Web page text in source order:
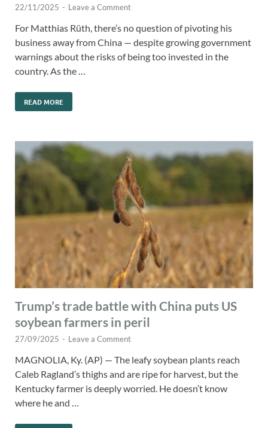
22/11/2025 - Leave a Comment
For Matthias Rüth, there’s no question of pivoting his
business away from China — despite growing government
warnings about the risks of being too invested in the
country. As the …
READ MORE
Trump’s trade battle with China puts US
soybean farmers in peril
27/09/2025 - Leave a Comment
MAGNOLIA, Ky. (AP) — The leafy soybean plants reach
Caleb Ragland’s thighs and are ripe for harvest, but the
Kentucky farmer is deeply worried. He doesn’t know
where he and …